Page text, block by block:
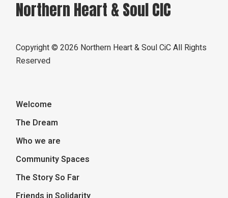
Northern Heart & Soul CIC
Copyright ©2026 Northern Heart & Soul CiC All Rights
Reserved
Welcome
The Dream
Who we are
Community Spaces
The Story So Far